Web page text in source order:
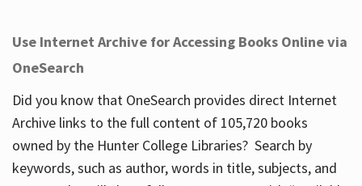
Use Internet Archive for Accessing Books Online via
OneSearch
Did you know that OneSearch provides direct Internet
Archive links to the full content of 105,720 books
owned by the Hunter College Libraries? Search by
keywords, such as author, words in title, subjects, and